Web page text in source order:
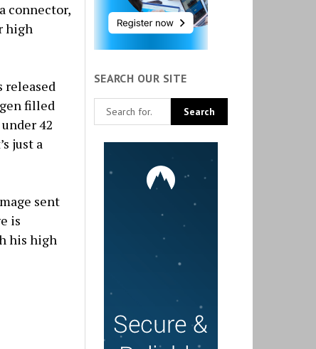
connector,
high
released
filled
42
just a
sent
is
his high
SEARCH OUR SITE